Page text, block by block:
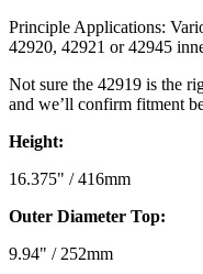
Principle Applications:
42920, 42921 or 42945
Not sure the 42919 is the
and we’ll confirm fitment
Height:
16.375" / 416mm
Outer Diameter Top:
9.94" / 252mm